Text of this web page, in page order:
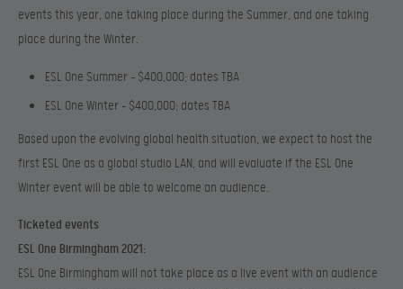
events this year, one taking place during the Summer, and one taking
place during the Winter.
ESL One Summer – $400,000; dates TBA
ESL One Winter – $400,000; dates TBA
Based upon the evolving global health situation, we expect to host the
first ESL One as a global studio LAN, and will evaluate if the ESL One
Winter event will be able to welcome an audience.
Ticketed events
ESL One Birmingham 2021:
ESL One Birmingham will not take place as a live event with an audience